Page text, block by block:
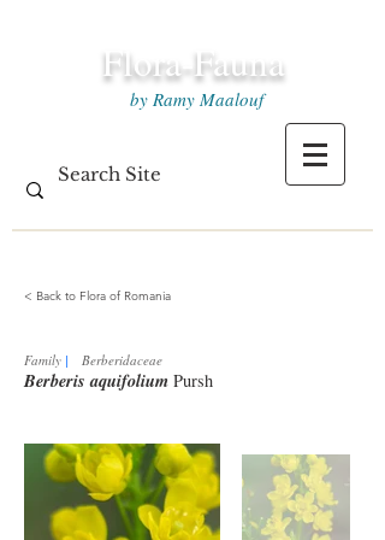
Flora-Fauna
by Ramy Maalouf
< Back to Flora of Romania
Family | Berberidaceae
Berberis aquifolium Pursh